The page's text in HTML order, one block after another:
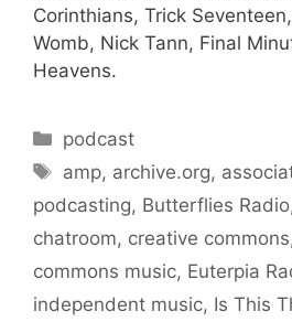
Corinthians, Trick
Womb, Nick Tann, Final
Heavens.
Categories
podcast
Tags
amp, archive.org,
podcasting, Butterflies Radio
chatroom, creative commons
commons music, Euterpia
independent music, Is This